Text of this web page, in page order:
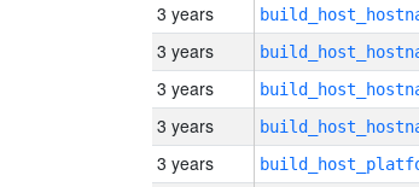
3 years
3 years
3 years
3 years
3 years